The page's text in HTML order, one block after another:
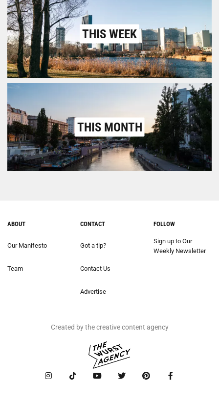
THIS WEEK
THIS MONTH
ABOUT
Our Manifesto
Team
CONTACT
Got a tip?
Contact Us
Advertise
FOLLOW
Sign up to Our
Weekly Newsletter
Created by the creative content agency